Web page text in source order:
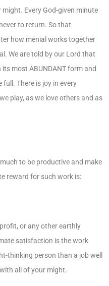
might. Every God-given minute
to return. So that
how menial works together
We are told by our Lord that
most ABUNDANT form and
full. There is joy in every
play, as we love others and as
to be productive and make
reward for such work is:
or any other earthly
satisfaction is the work
thinking person than a job well
all of your might.